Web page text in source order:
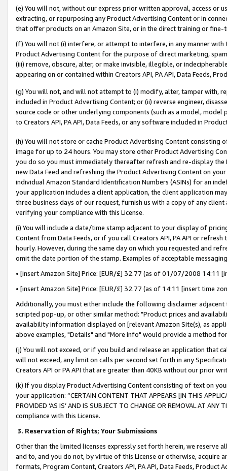
(e) You will not, without our express prior written approval, access or
extracting, or repurposing any Product Advertising Content or in
that offer products on an Amazon Site, or in the direct training or
(f) You will not (i) interfere, or attempt to interfere, in any manner
Product Advertising Content for the purpose of direct marketing,
(iii) remove, obscure, alter, or make invisible, illegible, or
appearing on or contained within Creators API, PA API, Data Feeds,
(g) You will not, and will not attempt to (i) modify, alter, tamper with,
included in Product Advertising Content; or (ii) reverse engineer,
source code or other underlying components (such as a model,
to Creators API, PA API, Data Feeds, or any software included in
(h) You will not store or cache Product Advertising Content
image for up to 24 hours. You may store other Product Advertising
you do so you must immediately thereafter refresh and re-display the
new Data Feed and refreshing the Product Advertising Content on
individual Amazon Standard Identification Numbers (ASINs) for an
your application includes a client application, the client application
three business days of our request, furnish us with a copy of any
verifying your compliance with this License.
(i) You will include a date/time stamp adjacent to your display of
Content from Data Feeds, or if you call Creators API, PA API or
hourly. However, during the same day on which you requested and
omit the date portion of the stamp. Examples of acceptable
• [insert Amazon Site] Price: [EUR/£] 32.77 (as of 01/07/2008 14:11
• [insert Amazon Site] Price: [EUR/£] 32.77 (as of 14:11 [insert time
Additionally, you must either include the following disclaimer
scripted pop-up, or other similar method: "Product prices and
availability information displayed on [relevant Amazon Site(s), as
above examples, "Details" and "More info" would provide a method
(j) You will not exceed, or if you build and release an application that
will not exceed, any limit on calls per second set forth in any
Creators API or PA API that are greater than 40KB without our prior
(k) If you display Product Advertising Content consisting of text on
your application: “CERTAIN CONTENT THAT APPEARS [IN THIS
PROVIDED ‘AS IS’ AND IS SUBJECT TO CHANGE OR REMOVAL AT
compliance with this License.
3. Reservation of Rights; Your Submissions
Other than the limited licenses expressly set forth herein, we
and to, and you do not, by virtue of this License or otherwise, acquire
formats, Program Content, Creators API, PA API, Data Feeds,